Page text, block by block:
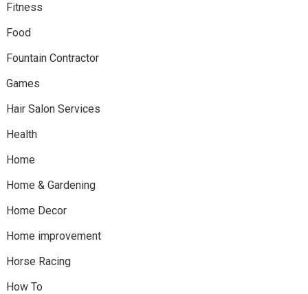
Fitness
Food
Fountain Contractor
Games
Hair Salon Services
Health
Home
Home & Gardening
Home Decor
Home improvement
Horse Racing
How To